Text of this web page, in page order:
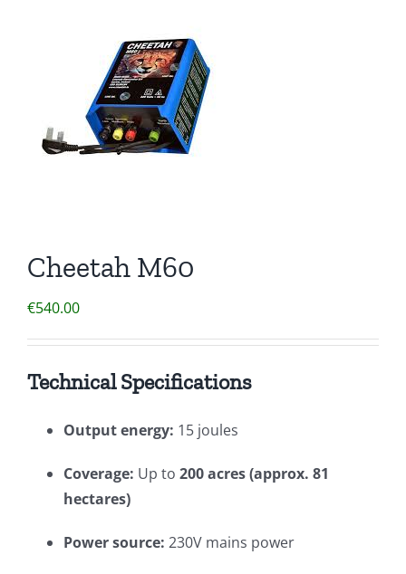
Garden Furniture
DIY
Contact Us
Cheetah M60
€540.00
Technical Specifications
Output energy: 15 joules
Coverage: Up to 200 acres (approx. 81
hectares)
Power source: 230V mains power